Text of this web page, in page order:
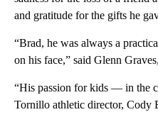
and gratitude for the gifts he
“Brad, he was always a
on his face,” said Glenn
“His passion for kids — in the
Tornillo athletic director, Cody